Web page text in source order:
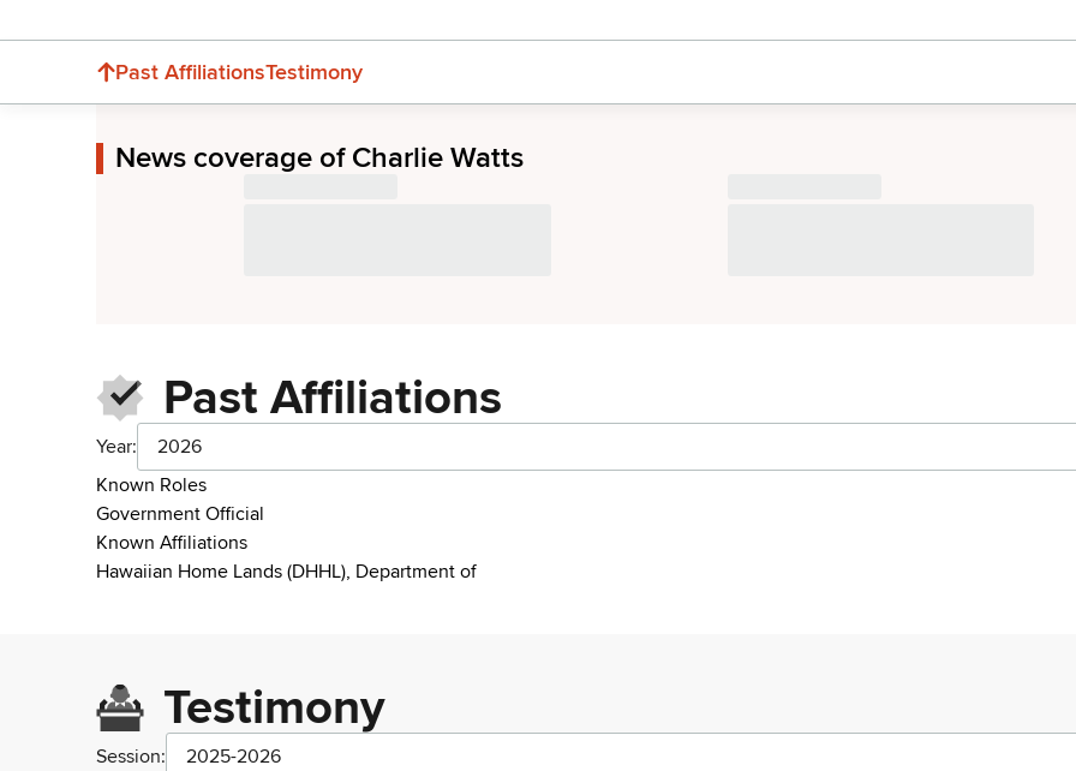
Past AffiliationsTestimony
News coverage of Charlie Watts
Past Affiliations
Year:
2026
Known Roles
Government Official
Known Affiliations
Hawaiian Home Lands (DHHL), Department of
Testimony
Session: 2025-2026